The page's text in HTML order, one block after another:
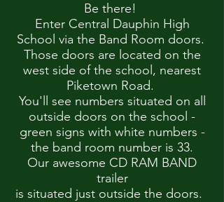
Be there!
Enter Central Dauphin High
School via the Band Room doors.
Those doors are located on the
west side of the school, nearest
Piketown Road.
You'll see numbers situated on all
outside doors on the school -
green signs with white numbers -
the band room number is 33.
Our awesome CD RAM BAND
trailer
is situated just outside the doors.